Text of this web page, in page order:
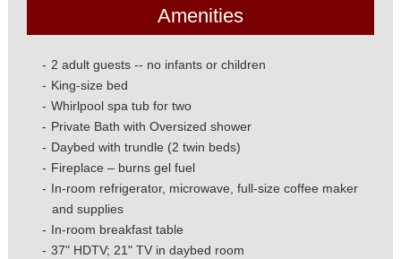
Amenities
2 adult guests -- no infants or children
King-size bed
Whirlpool spa tub for two
Private Bath with Oversized shower
Daybed with trundle (2 twin beds)
Fireplace – burns gel fuel
In-room refrigerator, microwave, full-size coffee maker
and supplies
In-room breakfast table
37" HDTV; 21" TV in daybed room